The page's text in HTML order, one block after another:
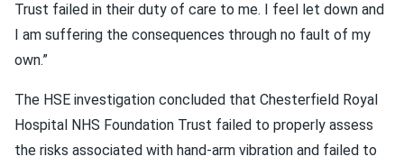
Trust failed in their duty of care to me. I feel let down and
I am suffering the consequences through no fault of my
own.”
The HSE investigation concluded that Chesterfield Royal
Hospital NHS Foundation Trust failed to properly assess
the risks associated with hand-arm vibration and failed to